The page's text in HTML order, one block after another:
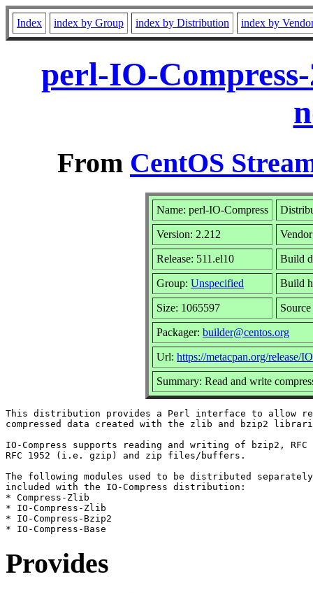
Index index by Group index by Distribution index by
perl-IO-
From CentOS
Name: perl-IO-Compress
Version: 2.212
Release: 511.el10 Build
Group: Unspecified Build
Size: 1065597
Packager: builder@centos.org
Url: https://metacpan.org/release/
Summary: Read and write
This distribution provides a Perl interface to allow
compressed data created with the zlib and bzip2
IO-Compress supports reading and writing of bzip2, RFC
RFC 1952 (i.e. gzip) and zip files/buffers.
The following modules used to be distributed
included with the IO-Compress distribution:
* Compress-Zlib
* IO-Compress-Zlib
* IO-Compress-Bzip2
Provides